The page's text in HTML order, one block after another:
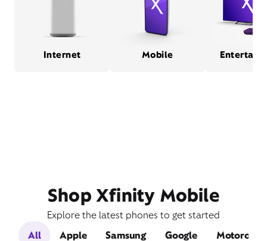
Internet Mobile
Shop Xfinity Mobile
Explore the latest phones to get started
All
Apple Samsung Google Motorola